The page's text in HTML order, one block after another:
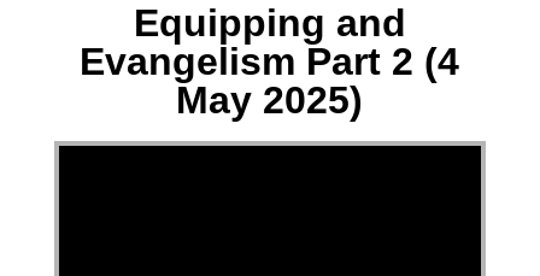
Equipping and
Evangelism Part 2 (4
May 2025)